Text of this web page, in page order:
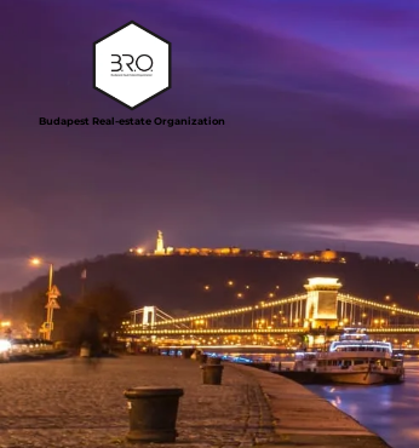
Budapest Real-estate Organization